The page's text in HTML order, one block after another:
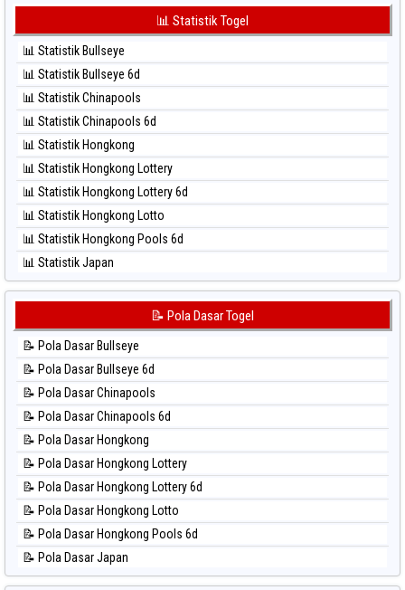
⚽ Bola Merah Taiwan
⚽ Bola Hitam Kuda Lari
⚽ Bola Hitam Magnum Cambodia
⚽ Bola Hitam Nagoya
⚽ Bola Hitam North Carolina Day
⚽ Bola Hitam Pcso
⚽ Bola Hitam Sao Paulo
⚽ Bola Hitam Singapore
⚽ Bola Hitam Sydney
⚽ Bola Hitam Sydney Lottery
⚽ Bola Hitam Sydney Lottery 6d
⚽ Bola Hitam Sydney Lotto
⚽ Bola Hitam Taiwan
📊 Statistik Togel
📊 Statistik Bullseye
📊 Statistik Bullseye 6d
📊 Statistik Chinapools
📊 Statistik Chinapools 6d
📊 Statistik Hongkong
📊 Statistik Hongkong Lottery
📊 Statistik Hongkong Lottery 6d
📊 Statistik Hongkong Lotto
📊 Statistik Hongkong Pools 6d
📊 Statistik Japan
📊 Statistik Japan 6d
📊 Statistik Kuda Lari
📊 Statistik Magnum Cambodia
📊 Statistik Nagoya
📊 Statistik New York Midday
📊 Statistik North Carolina Day
📊 Statistik Pcso
📊 Statistik Pennsylvania Day
📊 Statistik Sao Paulo
📊 Statistik Singapore
📊 Statistik Sydney
📊 Statistik Sydney Lottery
📝 Pola Dasar Togel
📝 Pola Dasar Bullseye
📝 Pola Dasar Bullseye 6d
📝 Pola Dasar Chinapools
📝 Pola Dasar Chinapools 6d
📝 Pola Dasar Hongkong
📝 Pola Dasar Hongkong Lottery
📝 Pola Dasar Hongkong Lottery 6d
📝 Pola Dasar Hongkong Lotto
📝 Pola Dasar Hongkong Pools 6d
📝 Pola Dasar Japan
📝 Pola Dasar Japan 6d